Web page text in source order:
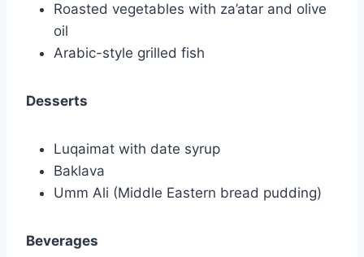
Roasted vegetables with za’atar and olive
oil
Arabic-style grilled fish
Desserts
Luqaimat with date syrup
Baklava
Umm Ali (Middle Eastern bread pudding)
Beverages